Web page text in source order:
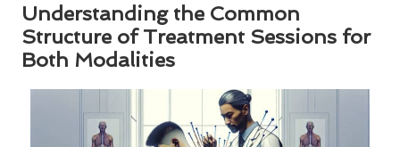
Understanding the Common
Structure of Treatment Sessions for
Both Modalities